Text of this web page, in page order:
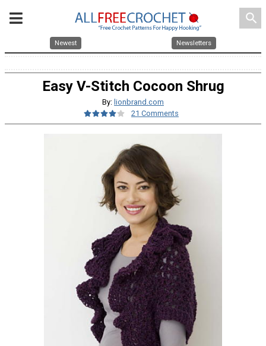
search
Newest Newsletters
Easy V-Stitch Cocoon Shrug
By: lionbrand.com
21 Comments